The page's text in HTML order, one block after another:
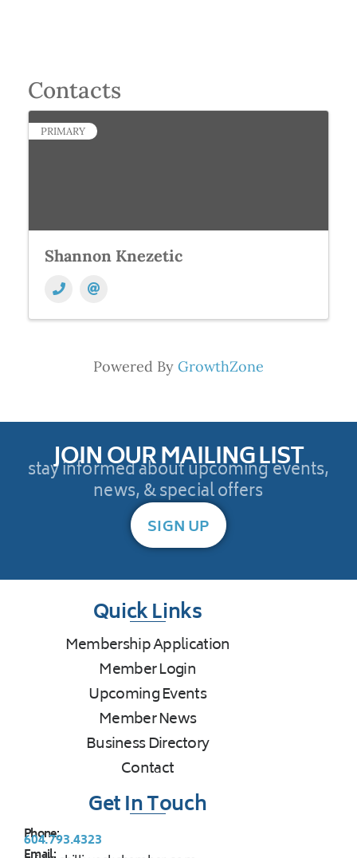
Contacts
PRIMARY
Shannon Knezetic
Powered By GrowthZone
JOIN OUR MAILING LIST
stay informed about upcoming events,
news, & special offers
SIGN UP
Quick Links
Membership Application
Member Login
Upcoming Events
Member News
Business Directory
Contact
Get In Touch
Phone:
604.793.4323